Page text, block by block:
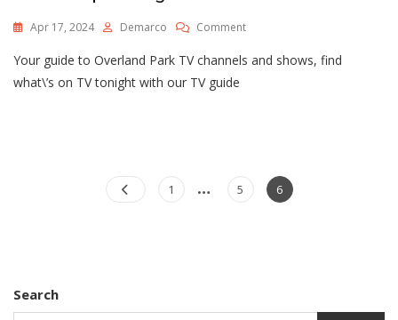
Apr 17, 2024 Demarco CommentOn
Park
Your guide to Overland Park TV channels and shows, find
what\’s on TV tonight with our TV guide
Posts
Page
1 … Page
5 Page
6
Search